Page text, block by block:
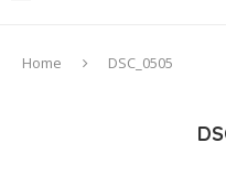
Home DSC_0505